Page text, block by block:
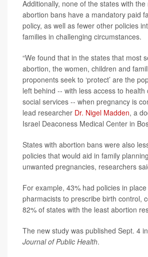
Additionally, none of the states with
abortion bans have a mandatory paid
policy, as well as fewer other policies
families in challenging circumstances.
“We found that in the states that most
abortion, the women, children and
proponents seek to ‘protect’ are the
left behind -- with less access to
social services -- when pregnancy is
lead researcher Dr. Nigel Madden, a
Israel Deaconess Medical Center in
States with abortion bans were also
policies that would aid in family
unwanted pregnancies, researchers
For example, 43% had policies in
pharmacists to prescribe birth control,
82% of states with the least abortion
The new study was published Sept. 4
Journal of Public Health.